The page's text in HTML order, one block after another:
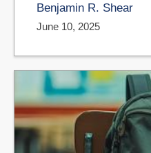
Benjamin R. Shear
June 10, 2025